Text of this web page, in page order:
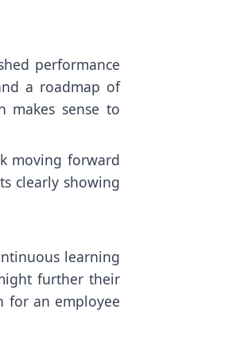
performance
a roadmap of
makes sense to
moving forward
clearly showing
learning
further their
for an employee